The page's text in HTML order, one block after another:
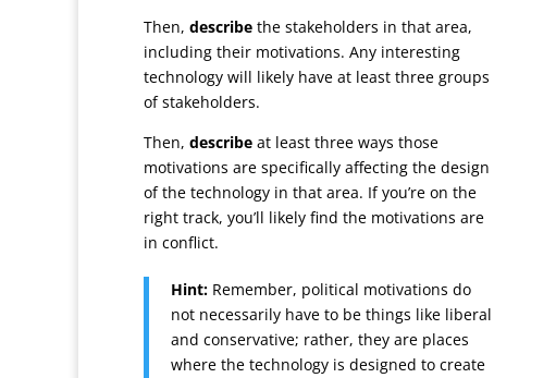
Then, describe the stakeholders in that area,
including their motivations. Any interesting
technology will likely have at least three groups
of stakeholders.
Then, describe at least three ways those
motivations are specifically affecting the design
of the technology in that area. If you’re on the
right track, you’ll likely find the motivations are
in conflict.
Hint: Remember, political motivations do
not necessarily have to be things like liberal
and conservative; rather, they are places
where the technology is designed to create